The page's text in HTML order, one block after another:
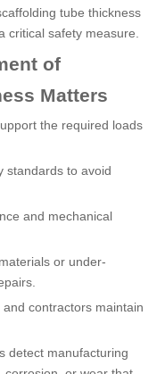
tube thickness
critical safety measure.
of
Matters
the required loads
standards to avoid
and mechanical
or under-
contractors maintain
detect manufacturing